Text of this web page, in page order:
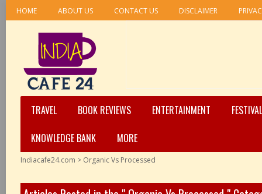
HOME ABOUT US CONTACT US DISCLAIMER
TRAVEL BOOK REVIEWS ENTERTAINMENT
KNOWLEDGE BANK
MORE
Indiacafe24.com > Organic Vs Processed